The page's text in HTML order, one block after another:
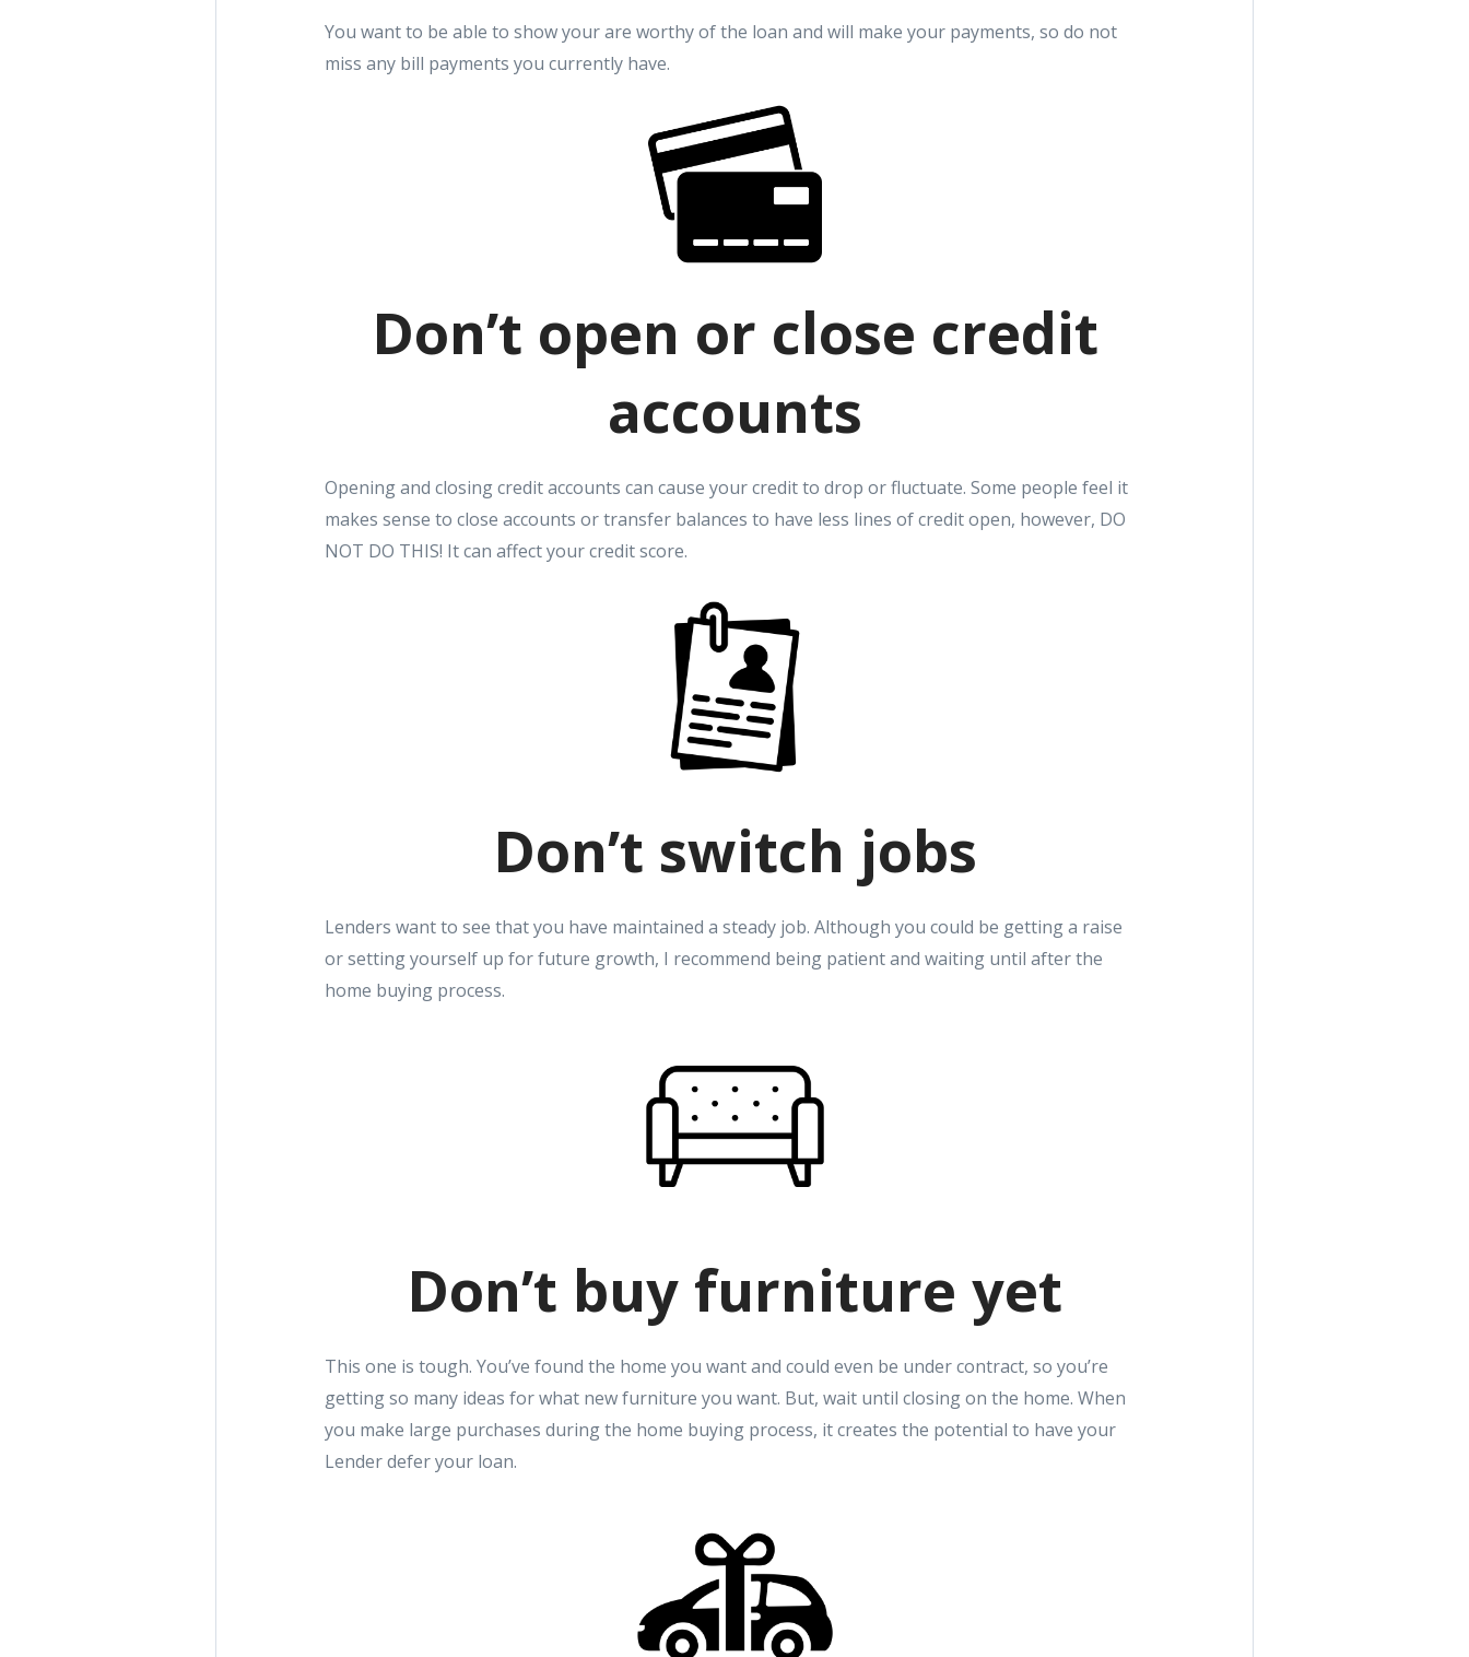
You want to be able to show your are worthy of the loan and will make your payments, so do not
miss any bill payments you currently have.
Don’t open or close credit
accounts
Opening and closing credit accounts can cause your credit to drop or fluctuate. Some people feel it
makes sense to close accounts or transfer balances to have less lines of credit open, however, DO
NOT DO THIS! It can affect your credit score.
Don’t switch jobs
Lenders want to see that you have maintained a steady job. Although you could be getting a raise
or setting yourself up for future growth, I recommend being patient and waiting until after the
home buying process.
Don’t buy furniture yet
This one is tough. You’ve found the home you want and could even be under contract, so you’re
getting so many ideas for what new furniture you want. But, wait until closing on the home. When
you make large purchases during the home buying process, it creates the potential to have your
Lender defer your loan.